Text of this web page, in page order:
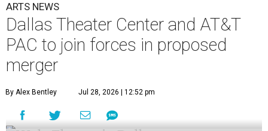
ARTS NEWS
Dallas Theater Center and AT&T
PAC to join forces in proposed
merger
By Alex Bentley Jul 28, 2026 | 12:52 pm